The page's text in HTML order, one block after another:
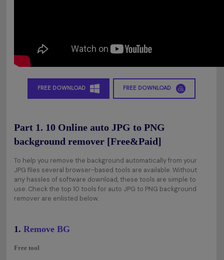
FREE DOWNLOAD FREE DOWNLOAD
Part 1. 10 Online auto JPG to PNG
background remover [Free&Paid]
To help you remove the background automatically from your
JPG files several browser-based tools are available. Without
any hassles of software download, these tools are simple to
use. Check the top 10 tools for auto JPG to PNG background
remover are enlisted below.
1. Remove BG
Free tool